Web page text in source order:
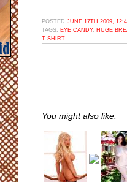
POSTED JUNE 17TH 2009,
TAGS: EYE CANDY, HUGE
T-SHIRT
You might also like: